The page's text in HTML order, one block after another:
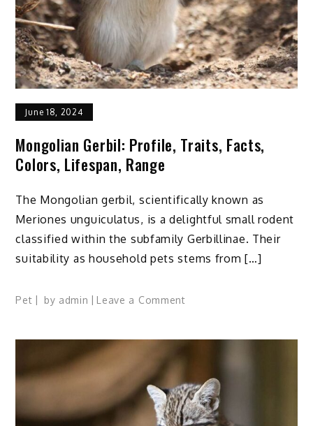
June 18, 2024
Mongolian Gerbil: Profile, Traits, Facts,
Colors, Lifespan, Range
The Mongolian gerbil, scientifically known as
Meriones unguiculatus, is a delightful small rodent
classified within the subfamily Gerbillinae. Their
suitability as household pets stems from […]
Pet by admin Leave a Commenton
Facts,
Colors,
Lifespan,